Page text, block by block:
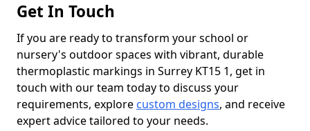
Get In Touch
If you are ready to transform your school or
nursery's outdoor spaces with vibrant, durable
thermoplastic markings in Surrey KT15 1, get in
touch with our team today to discuss your
requirements, explore custom designs, and receive
expert advice tailored to your needs.